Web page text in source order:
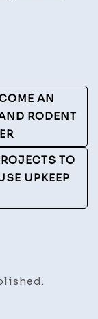
AN
RODENT
TO
UPKEEP